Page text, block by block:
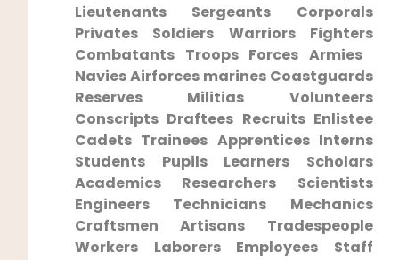
Lieutenants Sergeants Corporals
Privates Soldiers Warriors ⁢Fighters
‌Combatants Troops Forces Armies ​
Navies Airforces marines Coastguards
Reserves Militias Volunteers
Conscripts ​Draftees Recruits Enlistee
Cadets Trainees⁤ Apprentices Interns
‍Students ⁤Pupils Learners⁢ Scholars
Academics Researchers ⁣Scientists
Engineers ⁣Technicians Mechanics
Craftsmen Artisans⁢ Tradespeople
Workers Laborers Employees Staff